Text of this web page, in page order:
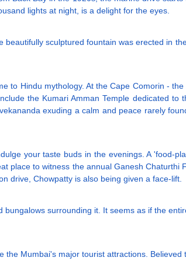
lights at night, is a delight for the eyes.
sculptured fountain was erected in
to Hindu mythology. At the Cape Comorin -
the Kumari Amman Temple dedicated
exuding a calm and peace rarely
your taste buds in the evenings. A 'food-
place to witness the annual Ganesh
drive, Chowpatty is also being given a face-lift.
surrounding it. It seems as if the
Mumbai's major tourist attractions.